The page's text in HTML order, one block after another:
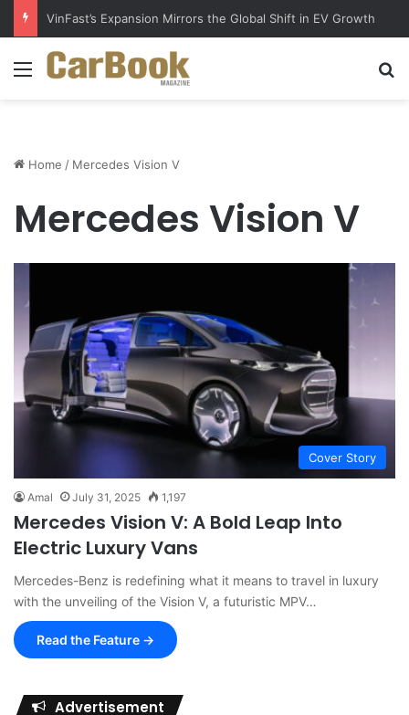
VinFast’s Expansion Mirrors the Global Shift in EV Growth
Menu
Home / Mercedes Vision V
Mercedes Vision V
Cover Story
Amal July 31, 2025 1,197
Mercedes Vision V: A Bold Leap Into
Electric Luxury Vans
Mercedes-Benz is redefining what it means to travel in luxury
with the unveiling of the Vision V, a futuristic MPV…
Read the Feature →
Advertisement